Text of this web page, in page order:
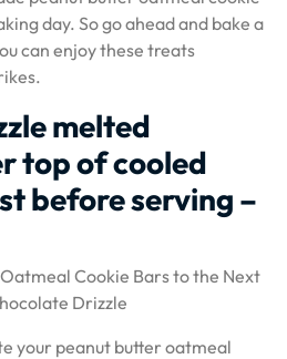
day. So go ahead and bake a
can enjoy these treats
melted
top of cooled
before serving –
Cookie Bars to the Next
Drizzle
your peanut butter oatmeal